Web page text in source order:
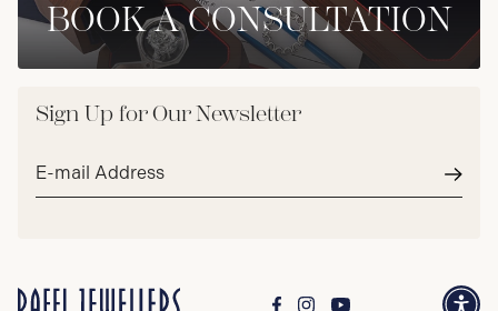
BOOK A CONSULTATION
Sign Up for Our Newsletter
Email